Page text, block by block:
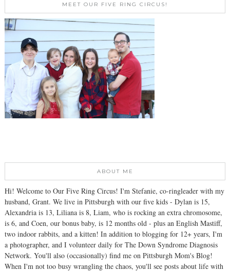
MEET OUR FIVE RING CIRCUS!
ABOUT ME
Hi! Welcome to Our Five Ring Circus! I'm Stefanie, co-ringleader with my
husband, Grant. We live in Pittsburgh with our five kids - Dylan is 15,
Alexandria is 13, Liliana is 8, Liam, who is rocking an extra chromosome,
is 6, and Coen, our bonus baby, is 12 months old - plus an English Mastiff,
two indoor rabbits, and a kitten! In addition to blogging for 12+ years, I'm
a photographer, and I volunteer daily for The Down Syndrome Diagnosis
Network. You'll also (occasionally) find me on Pittsburgh Mom's Blog!
When I'm not too busy wrangling the chaos, you'll see posts about life with